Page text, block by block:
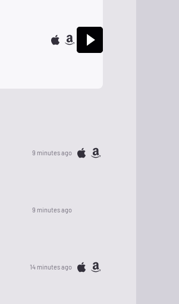
9 minutes ago
9 minutes ago
14 minutes ago